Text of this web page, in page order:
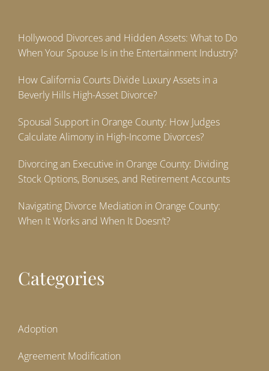
Hollywood Divorces and Hidden Assets: What to Do
When Your Spouse Is in the Entertainment Industry?
How California Courts Divide Luxury Assets in a
Beverly Hills High-Asset Divorce?
Spousal Support in Orange County: How Judges
Calculate Alimony in High-Income Divorces?
Divorcing an Executive in Orange County: Dividing
Stock Options, Bonuses, and Retirement Accounts
Navigating Divorce Mediation in Orange County:
When It Works and When It Doesn’t?
Categories
Adoption
Agreement Modification